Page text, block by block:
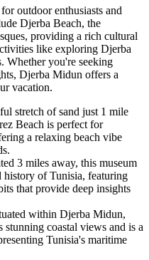
outdoor enthusiasts and
Djerba Beach, the
providing a rich cultural
like exploring Djerba
Whether you're seeking
Djerba Midun offers a
vacation.
stretch of sand just 1 mile
Beach is perfect for
a relaxing beach vibe
3 miles away, this museum
history of Tunisia, featuring
that provide deep insights
within Djerba Midun,
coastal views and is a
Tunisia's maritime